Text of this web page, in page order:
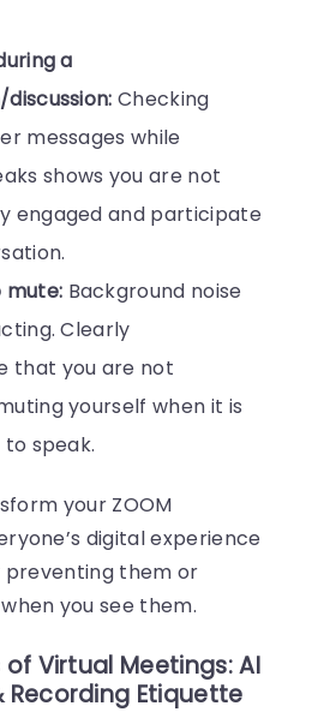
a
Checking
messages while
shows you are not
engaged and participate
mute: Background noise
Clearly
that you are not
yourself when it is
speak.
your ZOOM
digital experience
them or
you see them.
of Virtual Meetings: AI
Recording Etiquette